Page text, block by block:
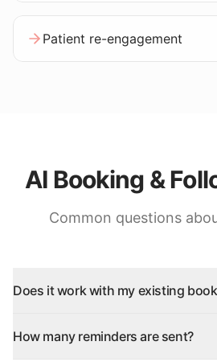
Patient re-engagement
AI Booking &
Common questions
Does it work with my existing
How many reminders are sent?